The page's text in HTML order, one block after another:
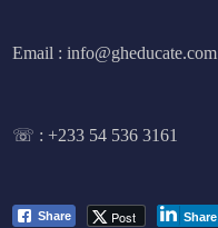
Email : info@gheducate.com
☏ :+233 54 536 3161
Share Post Share